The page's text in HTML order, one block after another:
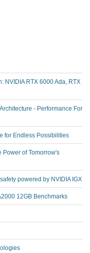
NVIDIA RTX 6000 Ada, RTX
- Performance For
for Endless Possibilities
Power of Tomorrow's
powered by NVIDIA IGX
12GB Benchmarks